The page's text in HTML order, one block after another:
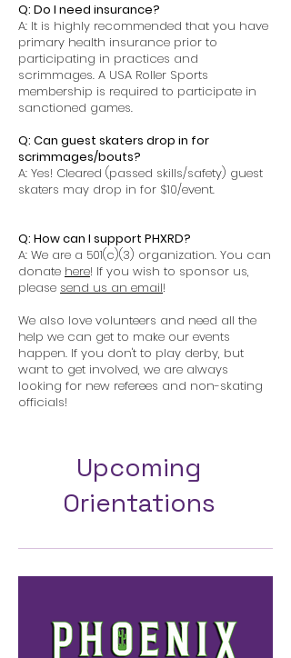
Q: Do I need insurance?
A: It is highly recommended that you have
primary health insurance prior to
participating in practices and
scrimmages. A USA Roller Sports
membership is required to participate in
sanctioned games.
Q: Can guest skaters drop in for
scrimmages/bouts?
A: Yes! Cleared (passed skills/safety) guest
skaters may drop in for $10/event.
Q: How can I support PHXRD?
A: We are a 501(c)(3) organization. You can
donate here! If you wish to sponsor us,
please send us an email!
We also love volunteers and need all the
help we can get to make our events
happen. If you don't to play derby, but
want to get involved, we are always
looking for new referees and non-skating
officials!
Upcoming
Orientations